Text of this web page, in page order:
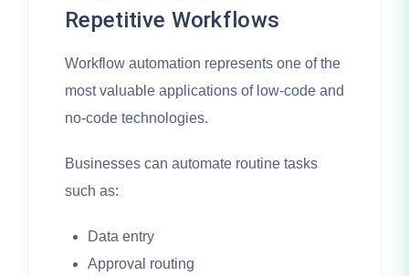
Repetitive Workflows
Workflow automation represents one of the
most valuable applications of low-code and
no-code technologies.
Businesses can automate routine tasks
such as:
Data entry
Approval routing